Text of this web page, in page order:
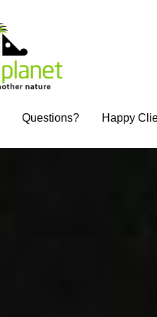
Questions? Happy
Questions? Happy